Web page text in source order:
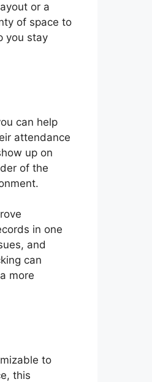
or a
of space to
you stay
can help
attendance
up on
of the
in one
and
can
more
to
this